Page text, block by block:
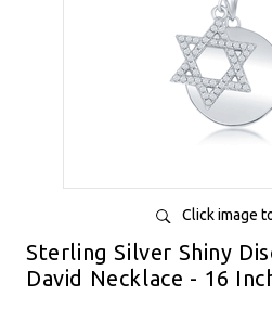
Click image
Sterling Silver Shiny
David Necklace - 16